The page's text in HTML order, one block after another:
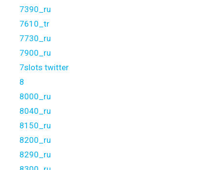
7390_ru
7610_tr
7730_ru
7900_ru
7slots twitter
8
8000_ru
8040_ru
8150_ru
8200_ru
8290_ru